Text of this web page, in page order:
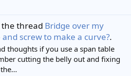
thread Bridge over my
screw to make a curve?.
thoughts if you use a span table
cutting the belly out and fixing